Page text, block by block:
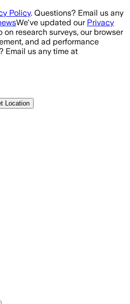
Policy. Questions? Email us any
We've updated our Privacy
research surveys, our browser
and ad performance
Email us any time at
Location